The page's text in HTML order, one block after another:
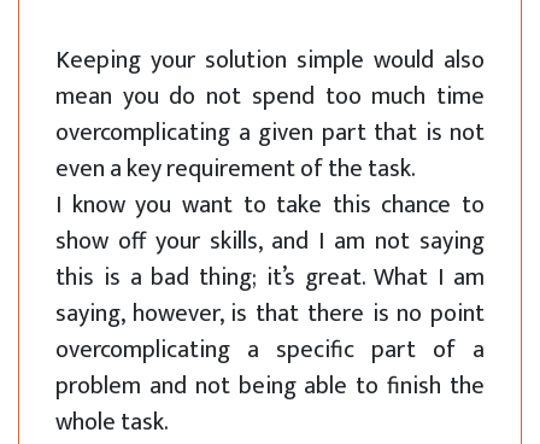
Keeping your solution simple would also
mean you do not spend too much time
overcomplicating a given part that is not
even a key requirement of the task.
I know you want to take this chance to
show off your skills, and I am not saying
this is a bad thing; it’s great. What I am
saying, however, is that there is no point
overcomplicating a specific part of a
problem and not being able to finish the
whole task.